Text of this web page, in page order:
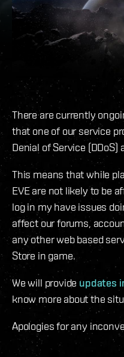
There are currently
that one of our service
Denial of Service (DDoS)
This means that while
EVE are not likely to be
log in my have issues
affect our forums,
any other web based
Store in game.
We will provide updates
know more about the
Apologies for any